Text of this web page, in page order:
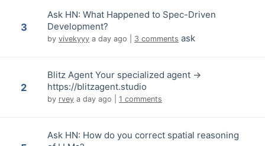
3
Ask HN: What Happened to Spec-Driven
Development?
by vivekyyy a day ago 3 comments ask
2
Blitz Agent Your specialized agent ->
https://blitzagent.studio
by rvey a day ago 1 comments
Ask HN: How do you correct spatial reasoning